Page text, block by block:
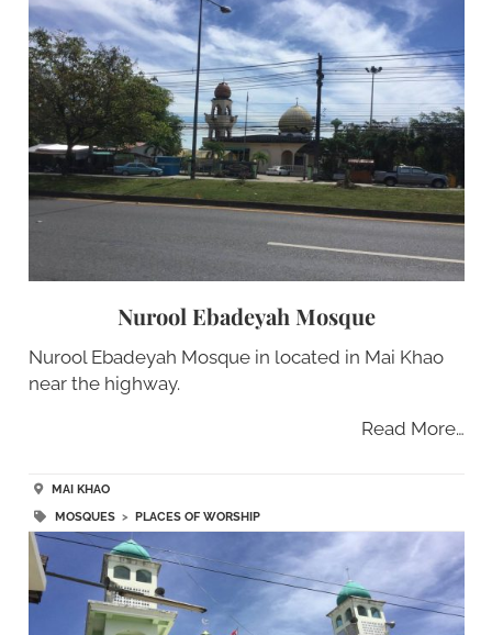
Nurool Ebadeyah Mosque
Nurool Ebadeyah Mosque in located in Mai Khao
near the highway.
Read More…
MAI KHAO
MOSQUES> PLACES OF WORSHIP